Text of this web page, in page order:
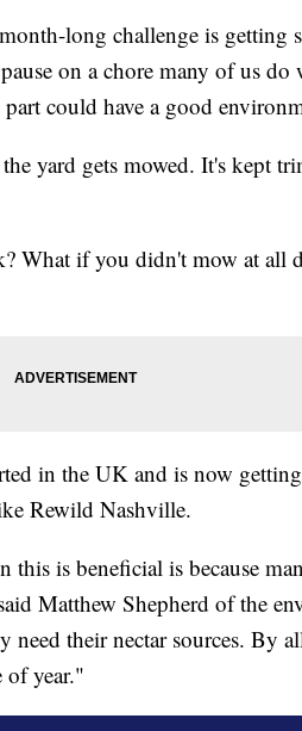
long challenge is getting
on a chore many of us do
could have a good
yard gets mowed. It's kept
What if you didn't mow at all
in the UK and is now
Rewild Nashville.
is beneficial is because
Matthew Shepherd of the
need their nectar sources. By
of year."